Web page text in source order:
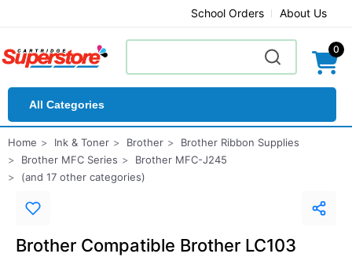
School Orders About Us
0
All Categories
Home Ink & Toner Brother
Brother Ribbon Supplies
Brother MFC Series
Brother MFC-J245
(and 17 other categories)
Brother Compatible Brother LC103